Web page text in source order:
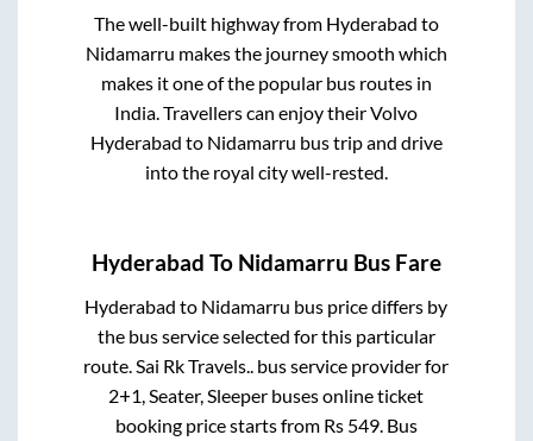
The well-built highway from Hyderabad to
Nidamarru makes the journey smooth which
makes it one of the popular bus routes in
India. Travellers can enjoy their Volvo
Hyderabad to Nidamarru bus trip and drive
into the royal city well-rested.
Hyderabad To Nidamarru Bus Fare
Hyderabad to Nidamarru bus price differs by
the bus service selected for this particular
route.Sai Rk Travels.. bus service provider for
2+1, Seater, Sleeper buses online ticket
booking price starts from Rs 549. Bus